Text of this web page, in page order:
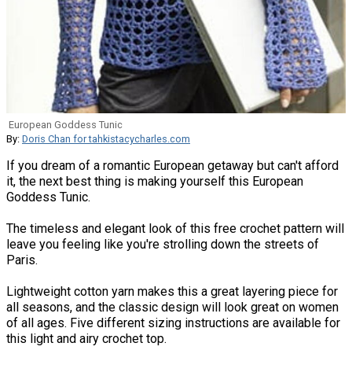
European Goddess Tunic
By: Doris Chan for tahkistacycharles.com
If you dream of a romantic European getaway but can't afford
it, the next best thing is making yourself this European
Goddess Tunic.
The timeless and elegant look of this free crochet pattern will
leave you feeling like you're strolling down the streets of
Paris.
Lightweight cotton yarn makes this a great layering piece for
all seasons, and the classic design will look great on women
of all ages. Five different sizing instructions are available for
this light and airy crochet top.